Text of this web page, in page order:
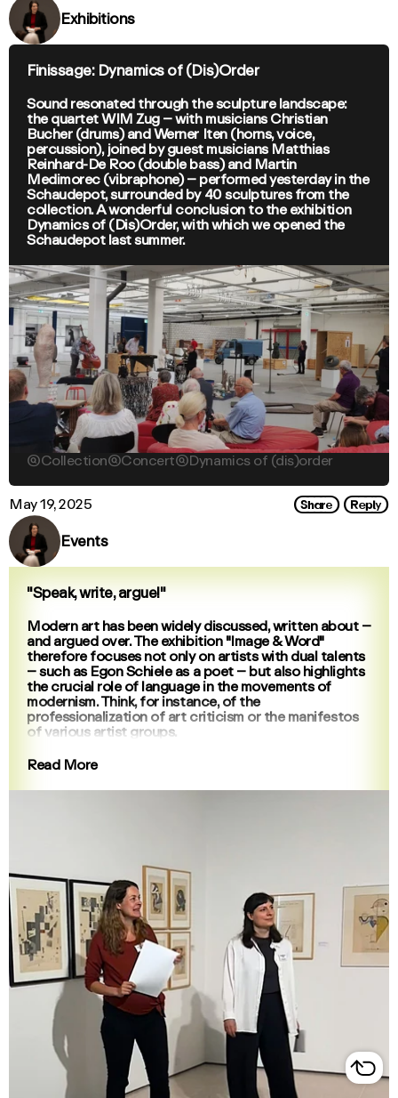
Exhibitions
Finissage: Dynamics of (Dis)Order
Sound resonated through the sculpture landscape:
the quartet WIM Zug – with musicians Christian
Bucher (drums) and Werner Iten (horns, voice,
percussion), joined by guest musicians Matthias
Reinhard-De Roo (double bass) and Martin
Medimorec (vibraphone) – performed yesterday in the
Schaudepot, surrounded by 40 sculptures from the
collection. A wonderful conclusion to the exhibition
Dynamics of (Dis)Order, with which we opened the
Schaudepot last summer.
CollectionConcertDynamics of (dis)order
May 19, 2025 ShareReply
Events
"Speak, write, argue!"
Modern art has been widely discussed, written about –
and argued over. The exhibition "Image & Word"
therefore focuses not only on artists with dual talents
– such as Egon Schiele as a poet – but also highlights
the crucial role of language in the movements of
modernism. Think, for instance, of the
professionalization of art criticism or the manifestos
of various artist groups.
Read More